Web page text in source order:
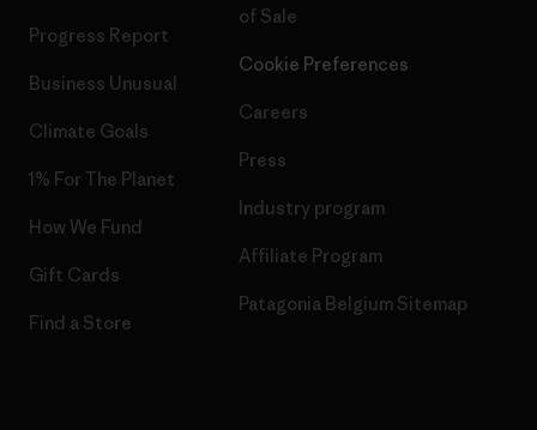
Progress Report
Business Unusual
Climate Goals
1% For The Planet
How We Fund
Gift Cards
Find a Store
of Sale
Cookie Preferences
Careers
Press
Industry program
Affiliate Program
Patagonia Belgium Sitemap